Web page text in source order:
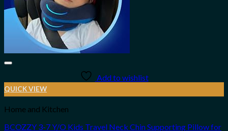
Add to wishlist
QUICK VIEW
Home and Kitchen
BCOZZY 3-7 Y/O Kids Travel Neck Chin Supporting Pillow for